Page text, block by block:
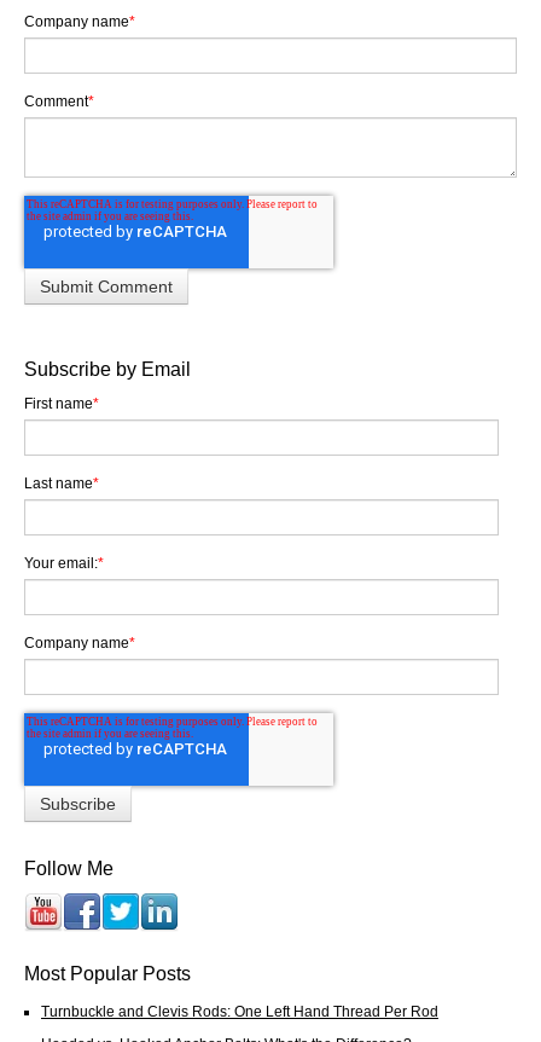
Company name*
Comment*
Subscribe by Email
First name*
Last name*
Your email:*
Company name*
Follow Me
Most Popular Posts
Turnbuckle and Clevis Rods: One Left Hand Thread Per Rod